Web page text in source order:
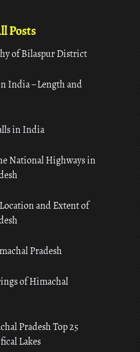
Posts
of Bilaspur District
India – Length and
in India
National Highways in
and Extent of
Pradesh
of Himachal
Pradesh Top 25
Lakes